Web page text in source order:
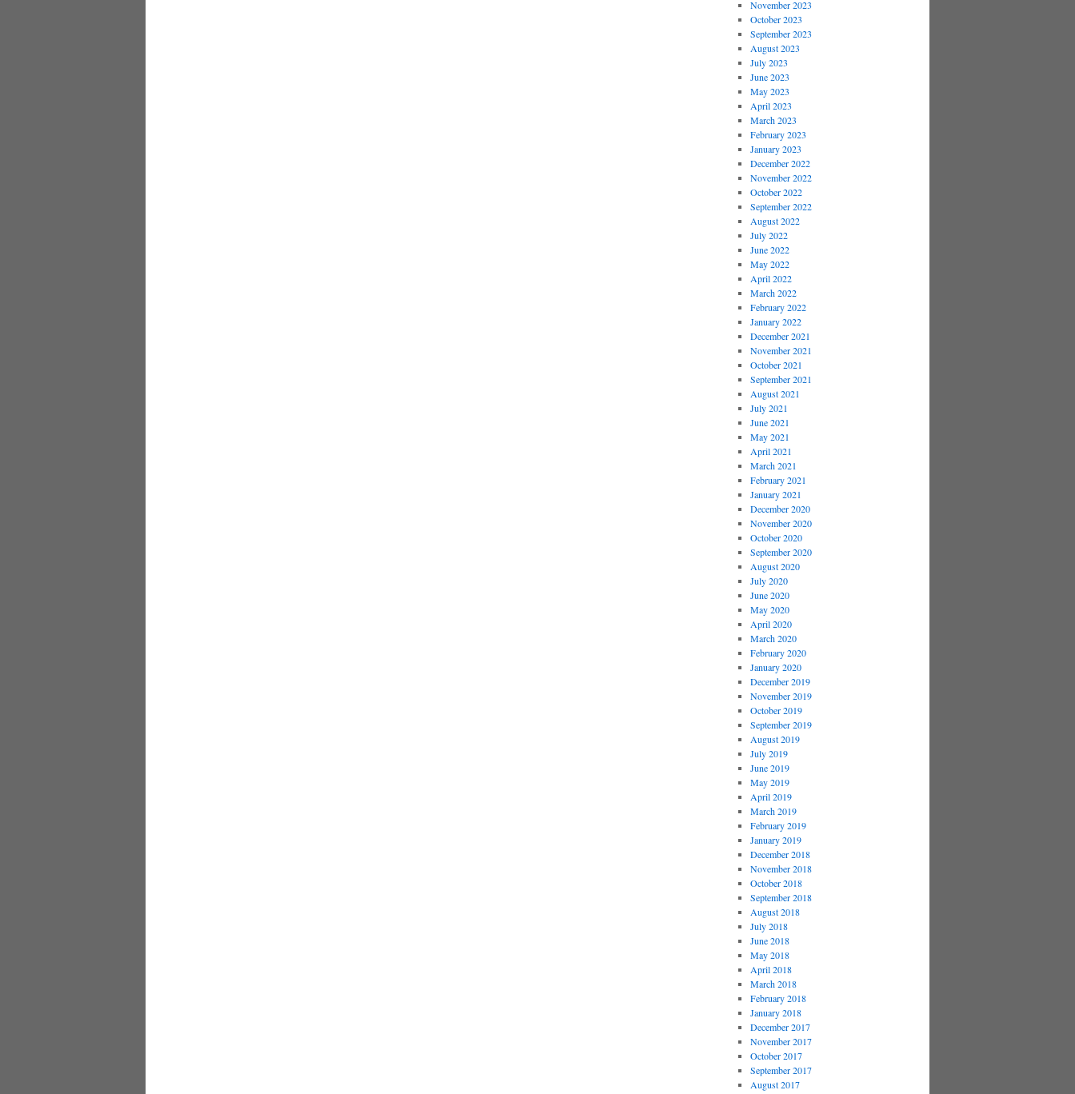
November 2023
October 2023
September 2023
August 2023
July 2023
June 2023
May 2023
April 2023
March 2023
February 2023
January 2023
December 2022
November 2022
October 2022
September 2022
August 2022
July 2022
June 2022
May 2022
April 2022
March 2022
February 2022
January 2022
December 2021
November 2021
October 2021
September 2021
August 2021
July 2021
June 2021
May 2021
April 2021
March 2021
February 2021
January 2021
December 2020
November 2020
October 2020
September 2020
August 2020
July 2020
June 2020
May 2020
April 2020
March 2020
February 2020
January 2020
December 2019
November 2019
October 2019
September 2019
August 2019
July 2019
June 2019
May 2019
April 2019
March 2019
February 2019
January 2019
December 2018
November 2018
October 2018
September 2018
August 2018
July 2018
June 2018
May 2018
April 2018
March 2018
February 2018
January 2018
December 2017
November 2017
October 2017
September 2017
August 2017